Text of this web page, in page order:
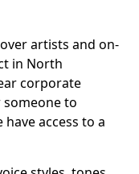
artists and on-
in North
corporate
to
access to a